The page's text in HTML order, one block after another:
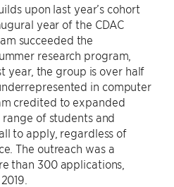
upon last year’s cohort
year of the CDAC
succeeded the
research program,
year, the group is over half
in computer
credited to expanded
of students and
to apply, regardless of
The outreach was a
than 300 applications,